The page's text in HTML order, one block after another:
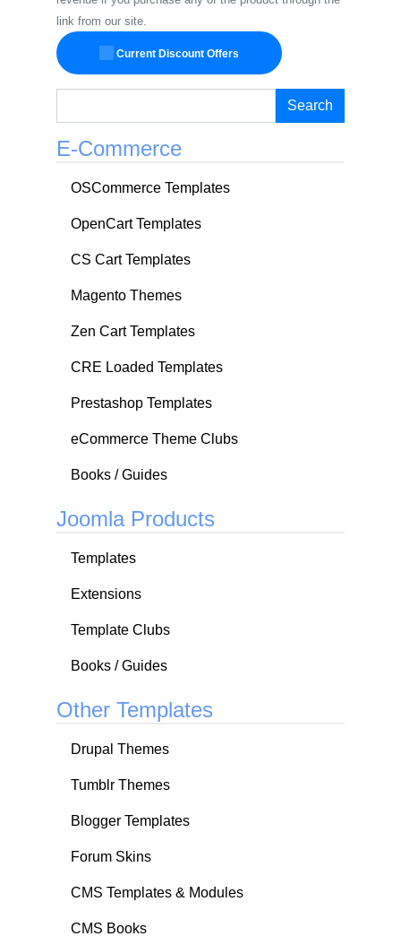
link from our site.
Current Discount Offers
Search
E-Commerce
OSCommerce Templates
OpenCart Templates
CS Cart Templates
Magento Themes
Zen Cart Templates
CRE Loaded Templates
Prestashop Templates
eCommerce Theme Clubs
Books / Guides
Joomla Products
Templates
Extensions
Template Clubs
Books / Guides
Other Templates
Drupal Themes
Tumblr Themes
Blogger Templates
Forum Skins
CMS Templates & Modules
CMS Books